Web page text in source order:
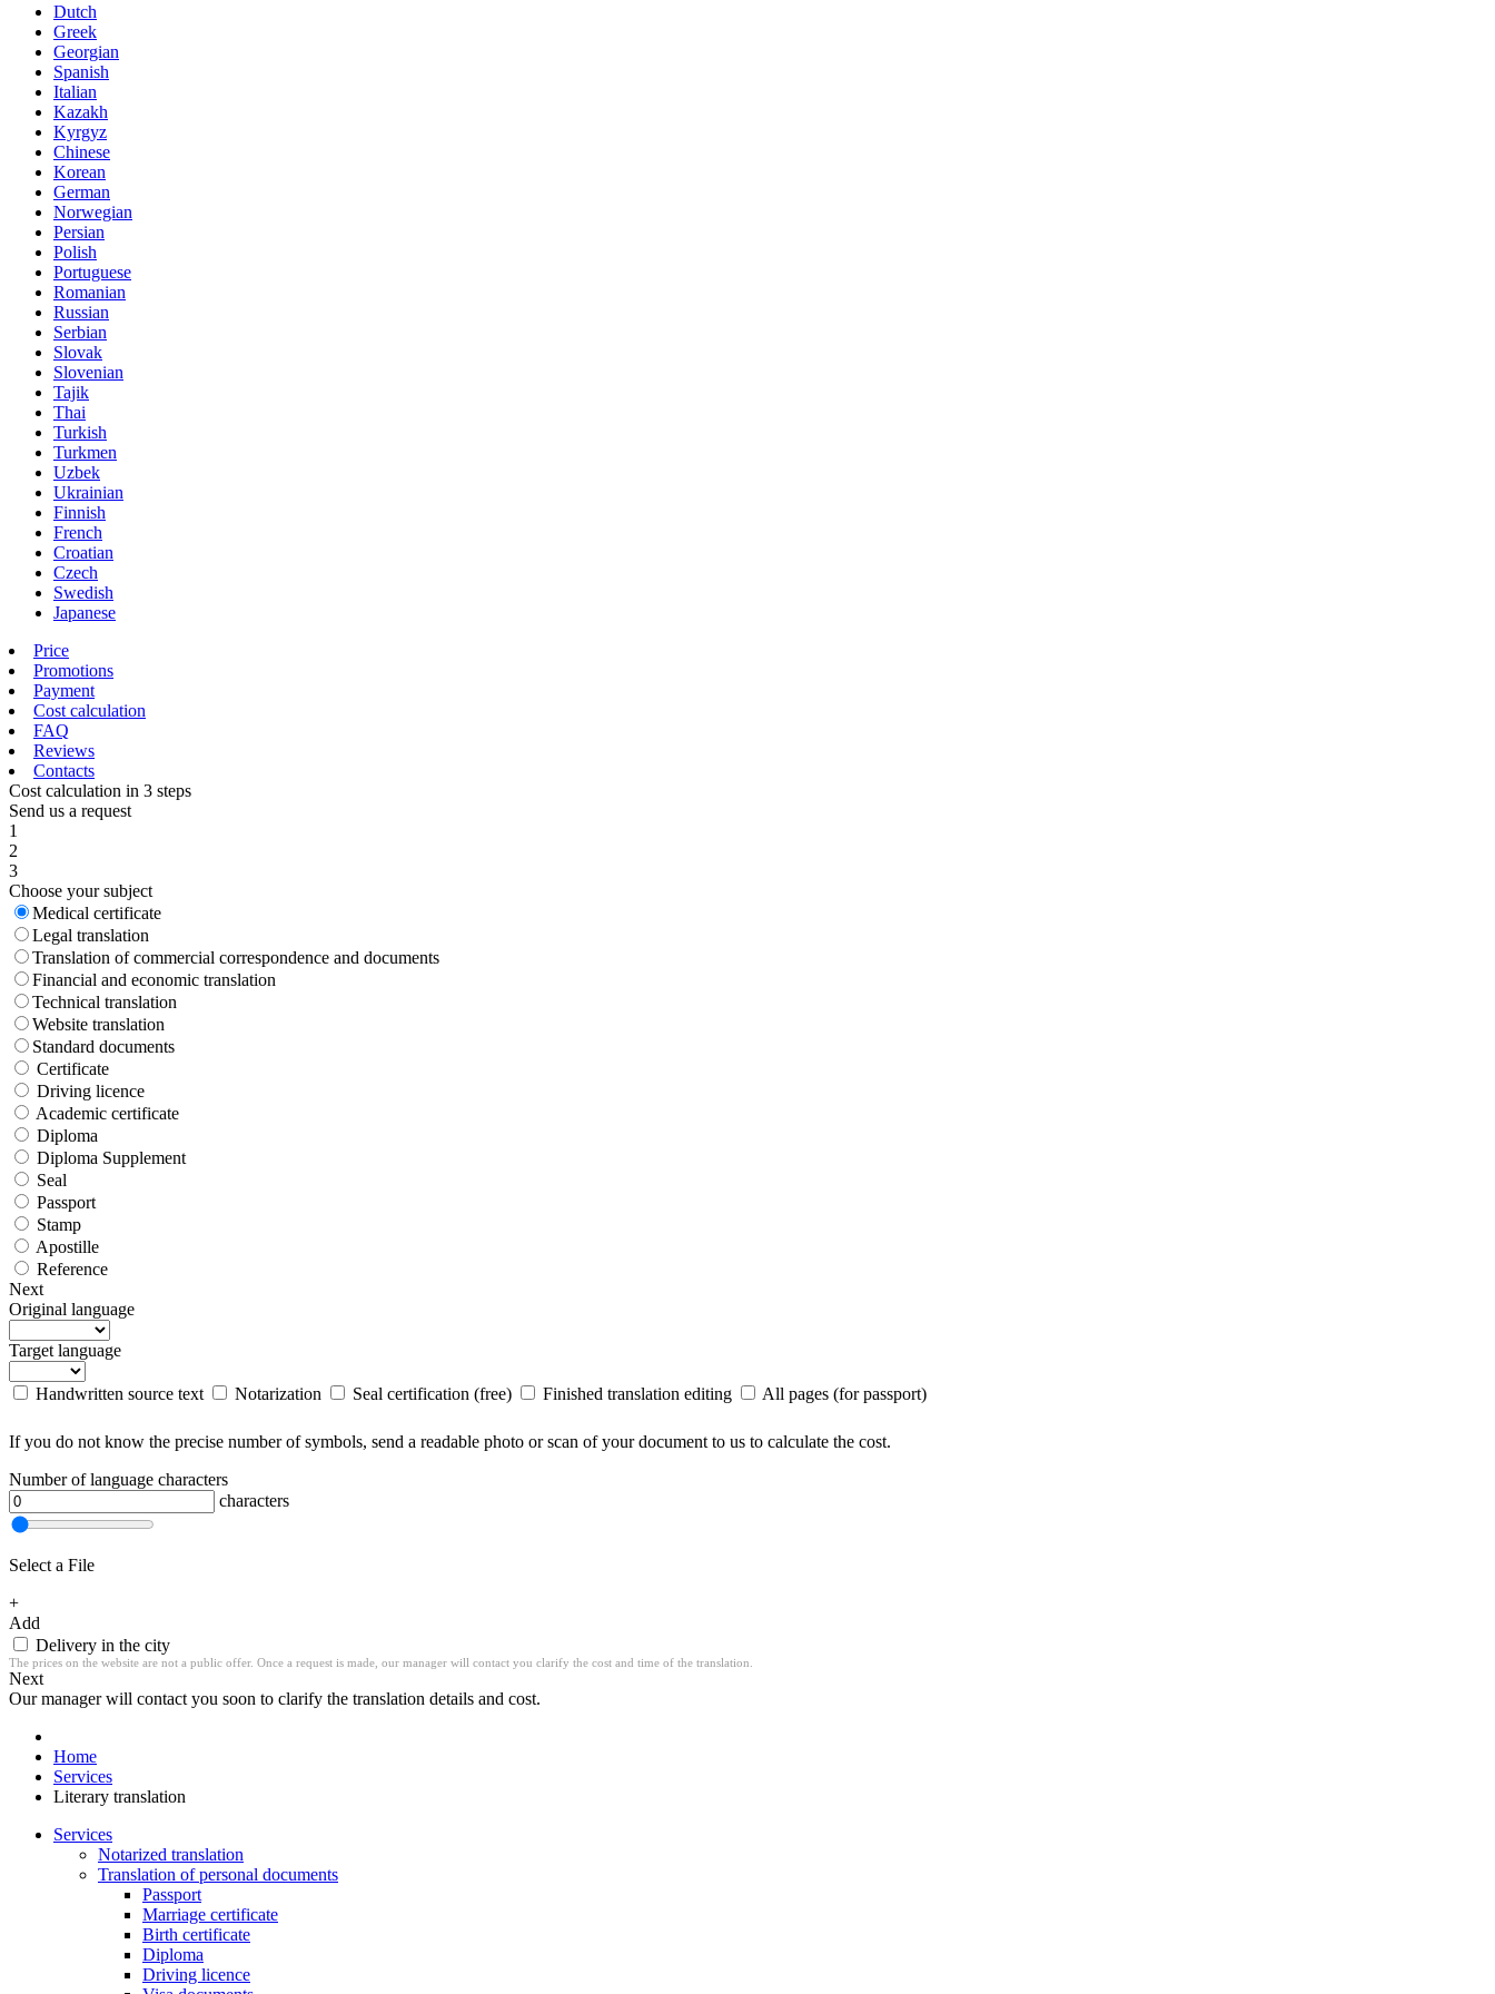
Dutch
Greek
Georgian
Spanish
Italian
Kazakh
Kyrgyz
Chinese
Korean
German
Norwegian
Persian
Polish
Portuguese
Romanian
Russian
Serbian
Slovak
Slovenian
Tajik
Thai
Turkish
Turkmen
Uzbek
Ukrainian
Finnish
French
Croatian
Czech
Swedish
Japanese
Price
Promotions
Payment
Cost calculation
FAQ
Reviews
Contacts
Cost calculation in 3 steps
Send us a request
1
2
3
Choose your subject
Medical certificate
Legal translation
Translation of commercial correspondence and documents
Financial and economic translation
Technical translation
Website translation
Standard documents
Certificate
Driving licence
Academic certificate
Diploma
Diploma Supplement
Seal
Passport
Stamp
Apostille
Reference
Next
Original language
Target language
Handwritten source text Notarization Seal certification (free) Finished translation editing All pages (for passport)
If you do not know the precise number of symbols, send a readable photo or scan of your document to us to calculate the cost.
Number of language characters
characters
Select a File
+
Add
Delivery in the city
The prices on the website are not a public offer. Once a request is made, our manager will contact you clarify the cost and time of the translation.
Next
Our manager will contact you soon to clarify the translation details and cost.
Home
Services
Literary translation
Services
Notarized translation
Translation of personal documents
Passport
Marriage certificate
Birth certificate
Diploma
Driving licence